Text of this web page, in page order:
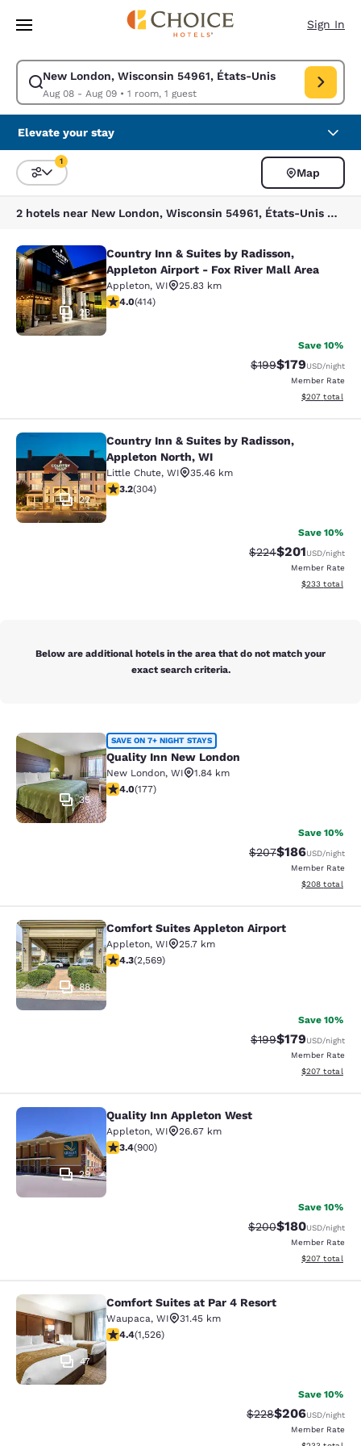
Skip To Main Content
Sign In
New London, Wisconsin 54961, États-Unis
Aug 08 - Aug 09• 1 room, 1 guest
Modify search for New London, Wisconsin 54961, États-Unis. Check in
Elevate your stay
Sort and Filter
1
Map
2 hotels near New London, Wisconsin 54961, États-Unis match your filters
Country Inn & Suites by Radisson,
23
Country Inn & Suites by Radisson,
Appleton Airport - Fox River Mall Area
Appleton, WI
25.83 km
3.96 stars rating. Good. 414 reviews
4.0(414)
Save 10%
Strikethrough Rate:
$199Discounted
$179USD/night
Member Rate
View
$207 total
Country Inn & Suites by Radisson,
22
Country Inn & Suites by Radisson,
Appleton North, WI
Little Chute, WI
35.46 km
3.24 stars rating. Good. 304 reviews
3.2(304)
Save 10%
Strikethrough Rate:
$224Discounted
$201USD/night
Member Rate
View
$233 total
Below are additional hotels in the area that do not match your
exact search criteria.
Quality Inn New London
35
SAVE ON 7+ NIGHT STAYS
Quality Inn New London
New London, WI
1.84 km
4.03 stars rating. Very Good. 177 reviews
4.0(177)
Save 10%
Strikethrough Rate:
$207Discounted
$186USD/night
Member Rate
View
$208 total
Comfort Suites Appleton Airport
88
Comfort Suites Appleton Airport
Appleton, WI
25.7 km
4.25 stars rating. Excellent. 2569 reviews
4.3(2,569)
Save 10%
Strikethrough Rate:
$199Discounted
$179USD/night
Member Rate
View
$207 total
Quality Inn Appleton West
29
Quality Inn Appleton West
Appleton, WI
26.67 km
3.41 stars rating. Good. 900 reviews
3.4(900)
Save 10%
Strikethrough Rate:
$200Discounted
$180USD/night
Member Rate
View
$207 total
Comfort Suites at Par 4 Resort
47
Comfort Suites at Par 4 Resort
Waupaca, WI
31.45 km
4.39 stars rating. Excellent. 1526 reviews
4.4(1,526)
Save 10%
Strikethrough Rate:
$228Discounted
$206USD/night
Member Rate